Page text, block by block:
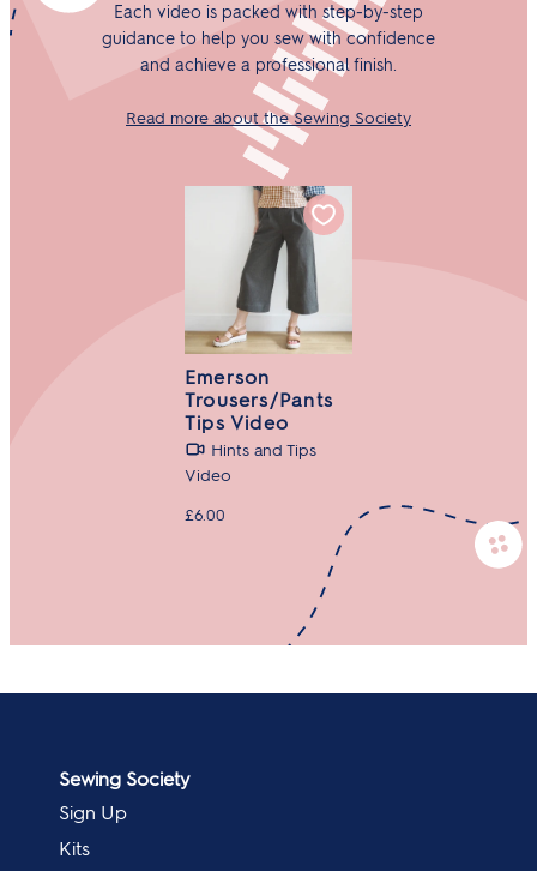
Each video is packed with step-by-step
guidance to help you sew with confidence
and achieve a professional finish.
Read more about the Sewing Society
Emerson
Trousers/Pants
Tips Video
Hints and Tips
Video
£6.00
Sewing Society
Sign Up
Kits